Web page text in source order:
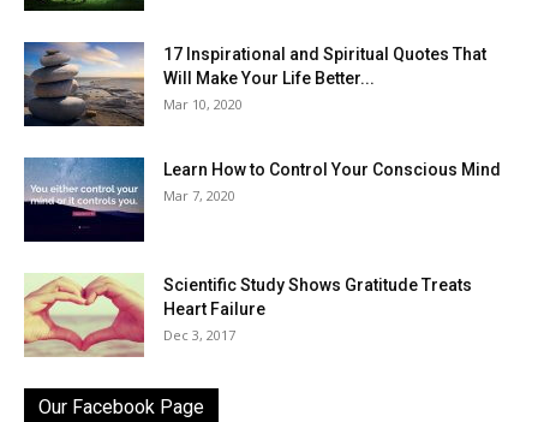
17 Inspirational and Spiritual Quotes That
Will Make Your Life Better...
Mar 10, 2020
Learn How to Control Your Conscious Mind
Mar 7, 2020
Scientific Study Shows Gratitude Treats
Heart Failure
Dec 3, 2017
Our Facebook Page